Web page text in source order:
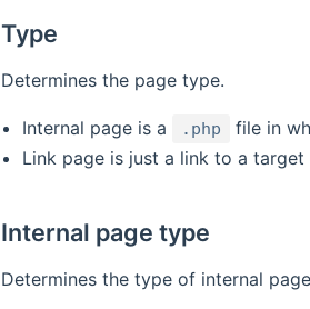
Type
Determines the page type.
Internal page is a .php
file in
Link page is just a link to a target
Internal page type
Determines the type of internal